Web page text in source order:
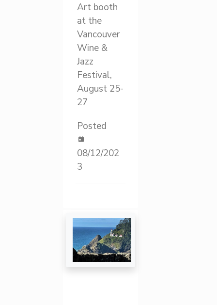
Art booth
at the
Vancouver
Wine &
Jazz
Festival,
August 25-
27
Posted
08/12/202
3